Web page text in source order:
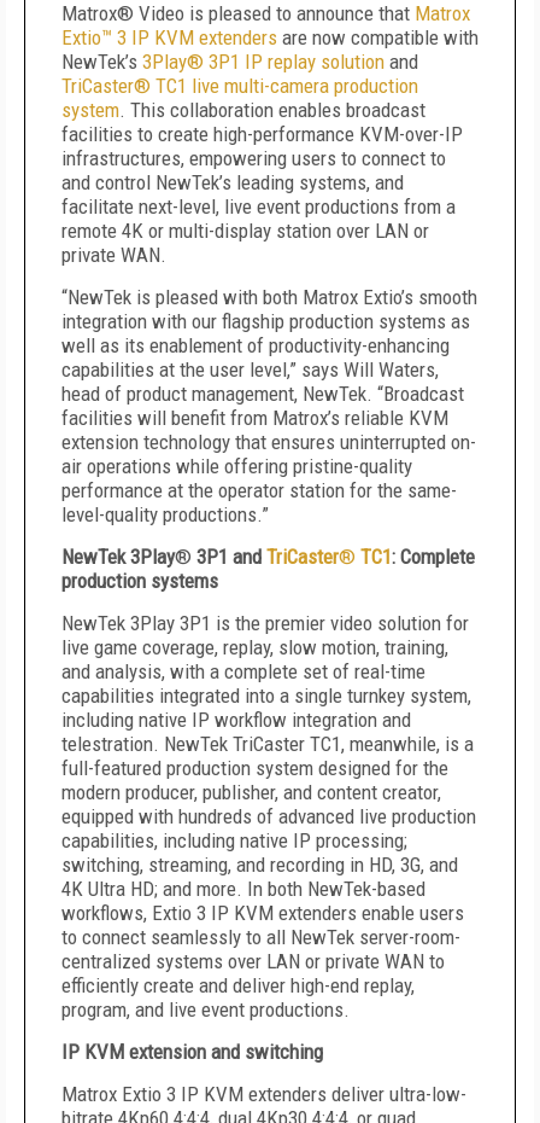
Matrox® Video is pleased to announce that Matrox
Extio™ 3 IP KVM extenders are now compatible with
NewTek’s 3Play® 3P1 IP replay solution and
TriCaster® TC1 live multi-camera production
system. This collaboration enables broadcast
facilities to create high-performance KVM-over-IP
infrastructures, empowering users to connect to
and control NewTek’s leading systems, and
facilitate next-level, live event productions from a
remote 4K or multi-display station over LAN or
private WAN.
“NewTek is pleased with both Matrox Extio’s smooth
integration with our flagship production systems as
well as its enablement of productivity-enhancing
capabilities at the user level,” says Will Waters,
head of product management, NewTek. “Broadcast
facilities will benefit from Matrox’s reliable KVM
extension technology that ensures uninterrupted on-
air operations while offering pristine-quality
performance at the operator station for the same-
level-quality productions.”
NewTek 3Play® 3P1 and TriCaster® TC1: Complete
production systems
NewTek 3Play 3P1 is the premier video solution for
live game coverage, replay, slow motion, training,
and analysis, with a complete set of real-time
capabilities integrated into a single turnkey system,
including native IP workflow integration and
telestration. NewTek TriCaster TC1, meanwhile, is a
full-featured production system designed for the
modern producer, publisher, and content creator,
equipped with hundreds of advanced live production
capabilities, including native IP processing;
switching, streaming, and recording in HD, 3G, and
4K Ultra HD; and more. In both NewTek-based
workflows, Extio 3 IP KVM extenders enable users
to connect seamlessly to all NewTek server-room-
centralized systems over LAN or private WAN to
efficiently create and deliver high-end replay,
program, and live event productions.
IP KVM extension and switching
Matrox Extio 3 IP KVM extenders deliver ultra-low-
bitrate 4Kp60 4:4:4, dual 4Kp30 4:4:4, or quad